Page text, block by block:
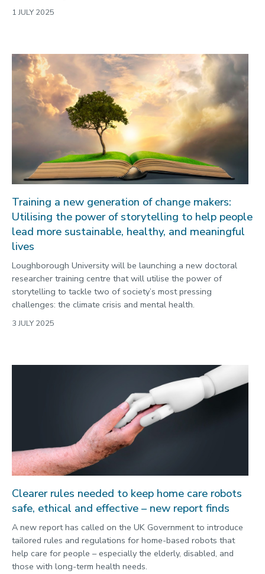
1 JULY 2025
Training a new generation of change makers:
Utilising the power of storytelling to help people
lead more sustainable, healthy, and meaningful
lives
Loughborough University will be launching a new doctoral
researcher training centre that will utilise the power of
storytelling to tackle two of society’s most pressing
challenges: the climate crisis and mental health.
3 JULY 2025
Clearer rules needed to keep home care robots
safe, ethical and effective – new report finds
A new report has called on the UK Government to introduce
tailored rules and regulations for home-based robots that
help care for people – especially the elderly, disabled, and
those with long-term health needs.